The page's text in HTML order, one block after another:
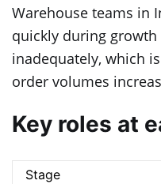
Warehouse teams in
quickly during
inadequately, which
order volumes
Key roles at
Stage